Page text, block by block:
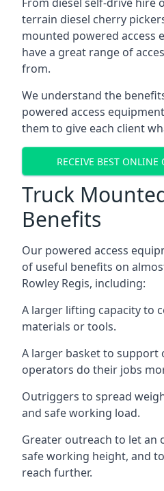
terrain diesel cherry
mounted powered access
have a great range of
from.
We understand the
powered access
them to give each client
RECEIVE BEST ONLINE
Truck
Benefits
Our powered access
of useful benefits on
Rowley Regis, including:
A larger lifting capacity to
materials or tools.
A larger basket to support
operators do their jobs
Outriggers to spread
and safe working load.
Greater outreach to let an
safe working height, and
reach further.